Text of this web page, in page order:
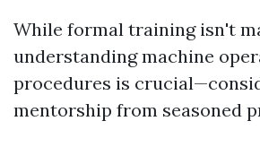
While formal training isn't
understanding machine
procedures is
mentorship from seasoned